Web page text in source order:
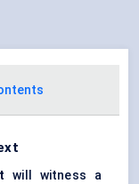
will witness a